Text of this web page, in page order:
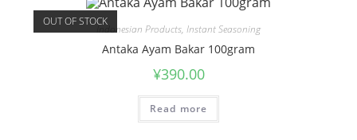
OUT OF STOCK
Indonesian Products, Instant Seasoning
Antaka Ayam Bakar 100gram
¥390.00
Read more